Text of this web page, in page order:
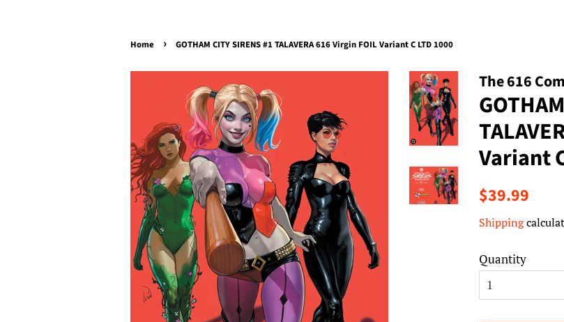
Home › GOTHAM CITY SIRENS #1 TALAVERA 616 Virgin FOIL Variant C LTD 1000
The 616
Variant
Regular
$39.99
Shipping
Quantity